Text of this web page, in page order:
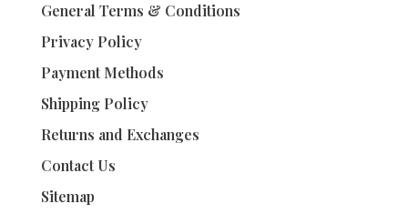
General Terms & Conditions
Privacy Policy
Payment Methods
Shipping Policy
Returns and Exchanges
Contact Us
Sitemap